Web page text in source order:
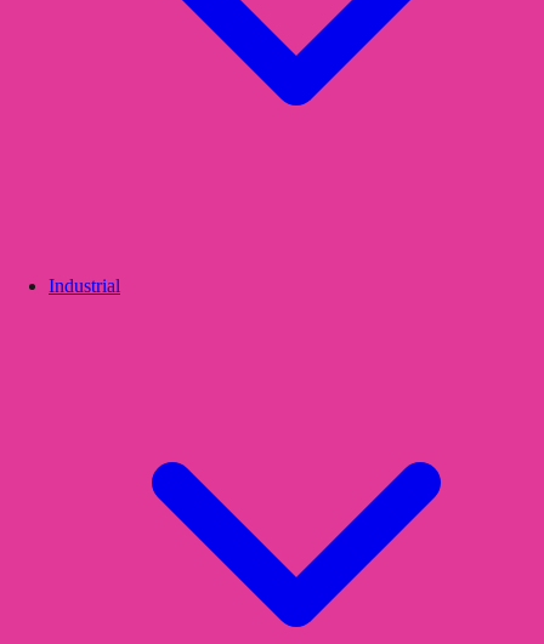
Industrial